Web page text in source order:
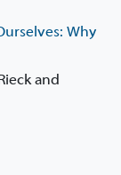
Why
and